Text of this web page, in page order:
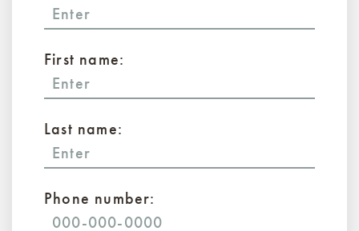
First name:
Last name:
Phone number: